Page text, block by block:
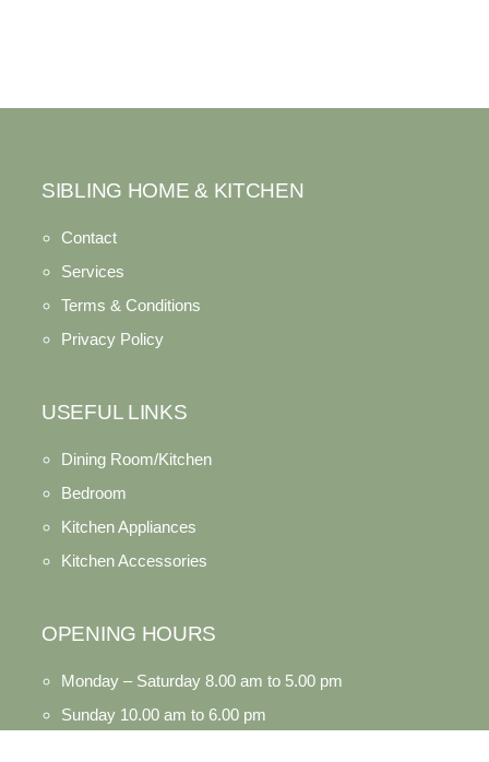
SIBLING HOME & KITCHEN
Contact
Services
Terms & Conditions
Privacy Policy
USEFUL LINKS
Dining Room/Kitchen
Bedroom
Kitchen Appliances
Kitchen Accessories
OPENING HOURS
Monday – Saturday 8.00 am to 5.00 pm
Sunday 10.00 am to 6.00 pm